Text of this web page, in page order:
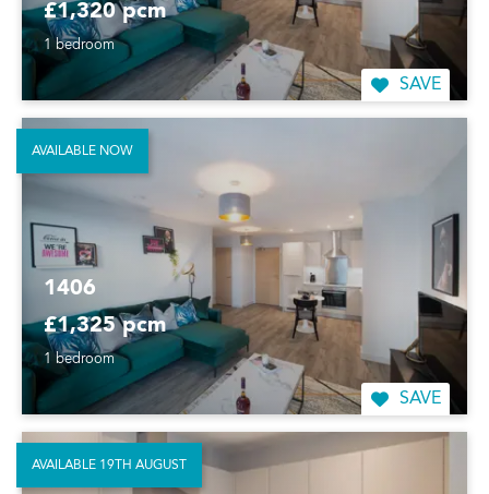
£1,320 pcm
1 bedroom
SAVE
1406
£1,325 pcm
1 bedroom
SAVE
AVAILABLE NOW
AVAILABLE 19TH AUGUST